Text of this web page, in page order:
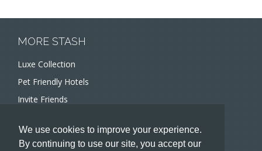
We use cookies to improve your experience.
By continuing to use our site, you accept our
MORE STASH
Luxe Collection
Pet Friendly Hotels
Invite Friends
Meeting and Event Planners